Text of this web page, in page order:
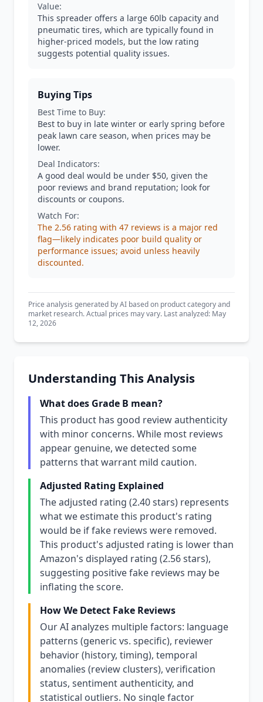
Value:
This spreader offers a large 60lb capacity and
pneumatic tires, which are typically found in
higher-priced models, but the low rating
suggests potential quality issues.
Buying Tips
Best Time to Buy:
Best to buy in late winter or early spring before
peak lawn care season, when prices may be
lower.
Deal Indicators:
A good deal would be under $50, given the
poor reviews and brand reputation; look for
discounts or coupons.
Watch For:
The 2.56 rating with 47 reviews is a major red
flag—likely indicates poor build quality or
performance issues; avoid unless heavily
discounted.
Price analysis generated by AI based on product category and
market research. Actual prices may vary. Last analyzed: May
12, 2026
Understanding This Analysis
What does Grade B mean?
This product has good review authenticity
with minor concerns. While most reviews
appear genuine, we detected some
patterns that warrant mild caution.
Adjusted Rating Explained
The adjusted rating (2.40 stars) represents
what we estimate this product's rating
would be if fake reviews were removed.
This product's adjusted rating is lower than
Amazon's displayed rating (2.56 stars),
suggesting positive fake reviews may be
inflating the score.
How We Detect Fake Reviews
Our AI analyzes multiple factors: language
patterns (generic vs. specific), reviewer
behavior (history, timing), temporal
anomalies (review clusters), verification
status, sentiment authenticity, and
statistical outliers. No single factor